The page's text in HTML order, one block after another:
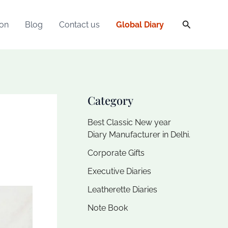
Blog Contact us Global Diary Search
Category
Best Classic New year
Diary Manufacturer in Delhi.
Corporate Gifts
Executive Diaries​
Leatherette Diaries
Note Book​